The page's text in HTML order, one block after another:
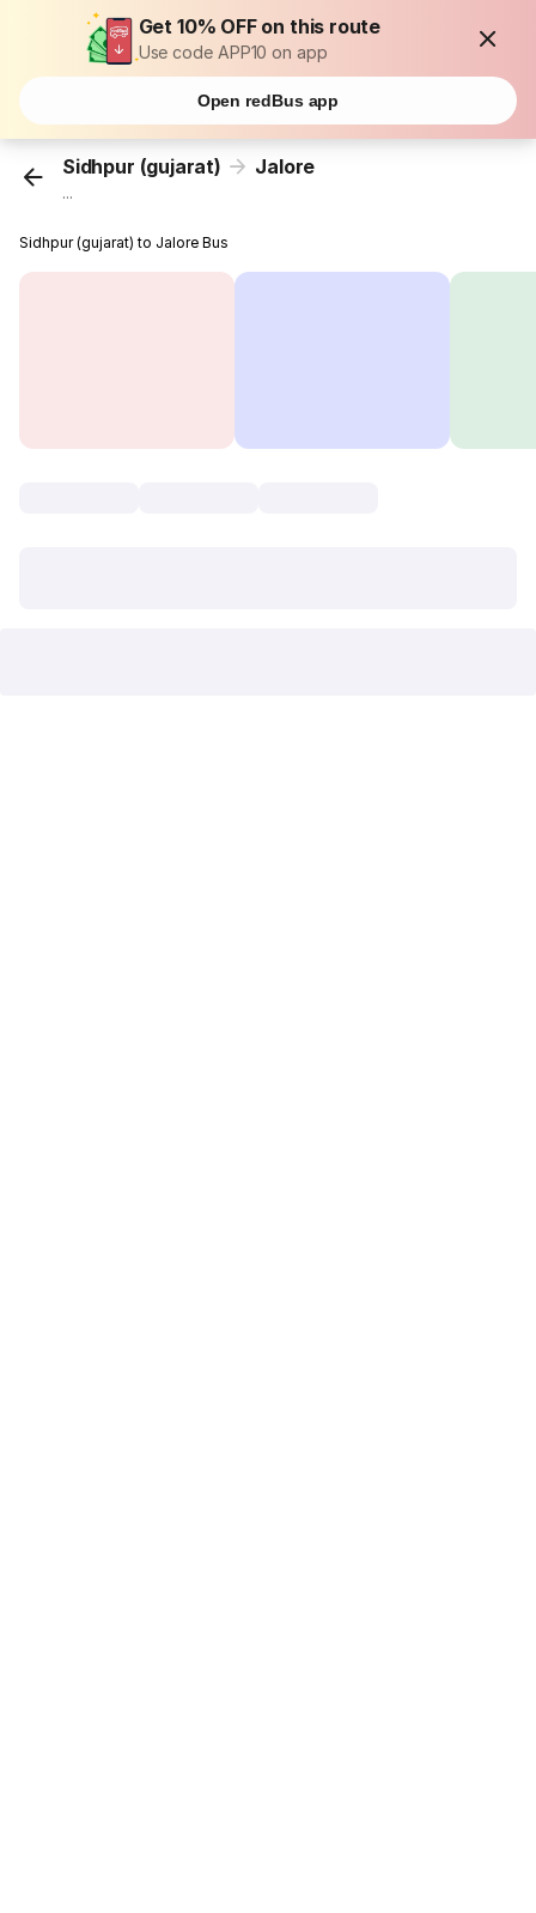
Get 10% OFF on this route
Use code APP10 on app
Open redBus app
Sidhpur (gujarat) Jalore
...
Sidhpur (gujarat) to Jalore Bus